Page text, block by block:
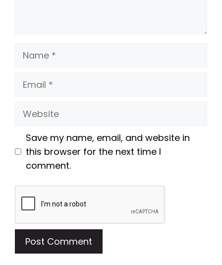
Name
Email
Website
Save my name, email, and website in
this browser for the next time I
comment.